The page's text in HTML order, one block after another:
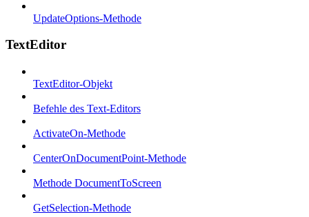
UpdateOptions-Methode
TextEditor
TextEditor-Objekt
Befehle des Text-Editors
ActivateOn-Methode
CenterOnDocumentPoint-Methode
Methode DocumentToScreen
GetSelection-Methode